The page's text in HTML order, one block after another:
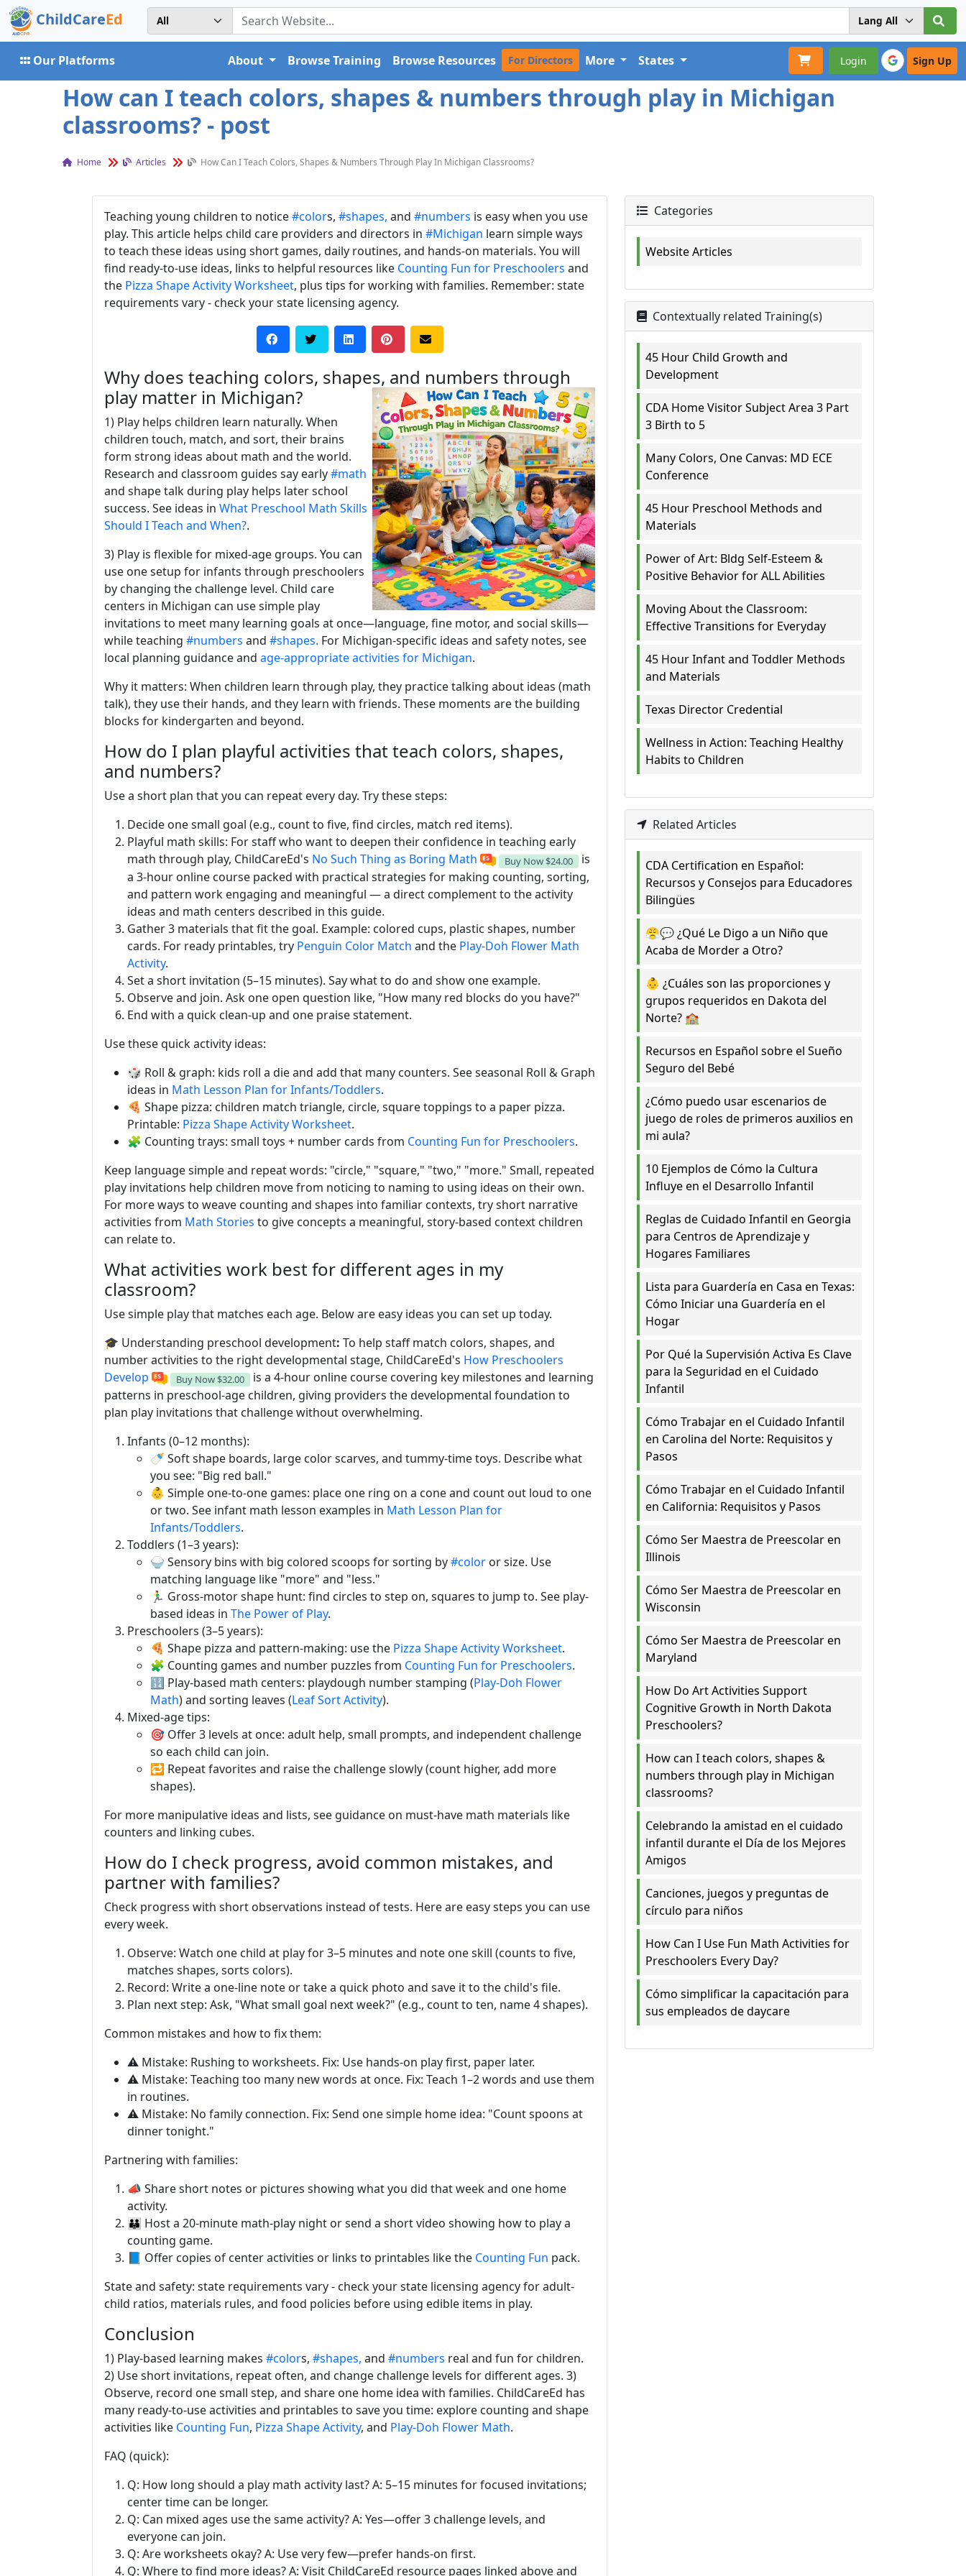
ChildCareEd
Our Platforms Login Sign Up
About Browse Training Browse Resources For Directors More States
How can I teach colors, shapes & numbers through play in Michigan
classrooms? - post
Home Articles How Can I Teach Colors, Shapes & Numbers Through Play In Michigan Classrooms?
Teaching young children to notice#colors, #shapes, and #numbers is easy when you use
play. This article helps child care providers and directors in #Michigan learn simple ways
to teach these ideas using short games, daily routines, and hands-on materials. You will
find ready-to-use ideas, links to helpful resources like Counting Fun for Preschoolers and
the Pizza Shape Activity Worksheet, plus tips for working with families. Remember: state
requirements vary - check your state licensing agency.
Why does teaching colors, shapes, and numbers through
play matter in Michigan?
1) Play helps children learn naturally. When
children touch, match, and sort, their brains
form strong ideas about math and the world.
Research and classroom guides say early#math
and shape talk during play helps later school
success. See ideas in What Preschool Math Skills
Should I Teach and When?.
3) Play is flexible for mixed-age groups. You can
use one setup for infants through preschoolers
by changing the challenge level. Child care
centers in Michigan can use simple play
invitations to meet many learning goals at once—language, fine motor, and social skills—
while teaching #numbers and #shapes. For Michigan-specific ideas and safety notes, see
local planning guidance and age-appropriate activities for Michigan.
Why it matters: When children learn through play, they practice talking about ideas (math
talk), they use their hands, and they learn with friends. These moments are the building
blocks for kindergarten and beyond.
How do I plan playful activities that teach colors, shapes,
and numbers?
Use a short plan that you can repeat every day. Try these steps:
Decide one small goal (e.g., count to five, find circles, match red items).
Playful math skills: For staff who want to deepen their confidence in teaching early
math through play, ChildCareEd's No Such Thing as Boring Math Buy Now $24.00
is
a 3-hour online course packed with practical strategies for making counting, sorting,
and pattern work engaging and meaningful — a direct complement to the activity
ideas and math centers described in this guide.
Gather 3 materials that fit the goal. Example: colored cups, plastic shapes, number
cards. For ready printables, try Penguin Color Match and the Play-Doh Flower Math
Activity.
Set a short invitation (5–15 minutes). Say what to do and show one example.
Observe and join. Ask one open question like, "How many red blocks do you have?"
End with a quick clean-up and one praise statement.
Use these quick activity ideas:
🎲 Roll & graph: kids roll a die and add that many counters. See seasonal Roll & Graph
ideas in Math Lesson Plan for Infants/Toddlers.
🍕 Shape pizza: children match triangle, circle, square toppings to a paper pizza.
Printable: Pizza Shape Activity Worksheet.
🧩 Counting trays: small toys + number cards from Counting Fun for Preschoolers.
Keep language simple and repeat words: "circle," "square," "two," "more." Small, repeated
play invitations help children move from noticing to naming to using ideas on their own.
For more ways to weave counting and shapes into familiar contexts, try short narrative
activities from Math Stories to give concepts a meaningful, story-based context children
can relate to.
What activities work best for different ages in my
classroom?
Use simple play that matches each age. Below are easy ideas you can set up today.
🎓 Understanding preschool development: To help staff match colors, shapes, and
number activities to the right developmental stage, ChildCareEd's How Preschoolers
Develop
Buy Now $32.00
is a 4-hour online course covering key milestones and learning
patterns in preschool-age children, giving providers the developmental foundation to
plan play invitations that challenge without overwhelming.
Infants (0–12 months):
🍼 Soft shape boards, large color scarves, and tummy-time toys. Describe what
you see: "Big red ball."
👶 Simple one-to-one games: place one ring on a cone and count out loud to one
or two. See infant math lesson examples in Math Lesson Plan for
Infants/Toddlers.
Toddlers (1–3 years):
🍚 Sensory bins with big colored scoops for sorting by#color or size. Use
matching language like "more" and "less."
🏃‍♂️ Gross-motor shape hunt: find circles to step on, squares to jump to. See play-
based ideas in The Power of Play.
Preschoolers (3–5 years):
🍕 Shape pizza and pattern-making: use the Pizza Shape Activity Worksheet.
🧩 Counting games and number puzzles from Counting Fun for Preschoolers.
🔢 Play-based math centers: playdough number stamping (Play-Doh Flower
Math) and sorting leaves (Leaf Sort Activity).
Mixed-age tips:
🎯 Offer 3 levels at once: adult help, small prompts, and independent challenge
so each child can join.
🔁 Repeat favorites and raise the challenge slowly (count higher, add more
shapes).
For more manipulative ideas and lists, see guidance on must-have math materials like
counters and linking cubes.
How do I check progress, avoid common mistakes, and
partner with families?
Check progress with short observations instead of tests. Here are easy steps you can use
every week.
Observe: Watch one child at play for 3–5 minutes and note one skill (counts to five,
matches shapes, sorts colors).
Record: Write a one-line note or take a quick photo and save it to the child's file.
Plan next step: Ask, "What small goal next week?" (e.g., count to ten, name 4 shapes).
Common mistakes and how to fix them:
⚠️ Mistake: Rushing to worksheets. Fix: Use hands-on play first, paper later.
⚠️ Mistake: Teaching too many new words at once. Fix: Teach 1–2 words and use them
in routines.
⚠️ Mistake: No family connection. Fix: Send one simple home idea: "Count spoons at
dinner tonight."
Partnering with families:
📣 Share short notes or pictures showing what you did that week and one home
activity.
👪 Host a 20-minute math-play night or send a short video showing how to play a
counting game.
📘 Offer copies of center activities or links to printables like the Counting Fun pack.
State and safety: state requirements vary - check your state licensing agency for adult-
child ratios, materials rules, and food policies before using edible items in play.
Conclusion
1) Play-based learning makes #colors, #shapes, and #numbers real and fun for children.
2) Use short invitations, repeat often, and change challenge levels for different ages. 3)
Observe, record one small step, and share one home idea with families. ChildCareEd has
many ready-to-use activities and printables to save you time: explore counting and shape
activities like Counting Fun, Pizza Shape Activity, and Play-Doh Flower Math.
FAQ (quick):
Q: How long should a play math activity last? A: 5–15 minutes for focused invitations;
center time can be longer.
Q: Can mixed ages use the same activity? A: Yes—offer 3 challenge levels, and
everyone can join.
Q: Are worksheets okay? A: Use very few—prefer hands-on first.
Q: Where to find more ideas? A: Visit ChildCareEd resource pages linked above and
Categories
Website Articles
Contextually related Training(s)
45 Hour Child Growth and
Development
CDA Home Visitor Subject Area 3 Part
3 Birth to 5
Many Colors, One Canvas: MD ECE
Conference
45 Hour Preschool Methods and
Materials
Power of Art: Bldg Self-Esteem &
Positive Behavior for ALL Abilities
Moving About the Classroom:
Effective Transitions for Everyday
45 Hour Infant and Toddler Methods
and Materials
Texas Director Credential
Wellness in Action: Teaching Healthy
Habits to Children
Related Articles
CDA Certification en Español:
Recursos y Consejos para Educadores
Bilingües
😤💬 ¿Qué Le Digo a un Niño que
Acaba de Morder a Otro?
👶 ¿Cuáles son las proporciones y
grupos requeridos en Dakota del
Norte? 🏫
Recursos en Español sobre el Sueño
Seguro del Bebé
¿Cómo puedo usar escenarios de
juego de roles de primeros auxilios en
mi aula?
10 Ejemplos de Cómo la Cultura
Influye en el Desarrollo Infantil
Reglas de Cuidado Infantil en Georgia
para Centros de Aprendizaje y
Hogares Familiares
Lista para Guardería en Casa en Texas:
Cómo Iniciar una Guardería en el
Hogar
Por Qué la Supervisión Activa Es Clave
para la Seguridad en el Cuidado
Infantil
Cómo Trabajar en el Cuidado Infantil
en Carolina del Norte: Requisitos y
Pasos
Cómo Trabajar en el Cuidado Infantil
en California: Requisitos y Pasos
Cómo Ser Maestra de Preescolar en
Illinois
Cómo Ser Maestra de Preescolar en
Wisconsin
Cómo Ser Maestra de Preescolar en
Maryland
How Do Art Activities Support
Cognitive Growth in North Dakota
Preschoolers?
How can I teach colors, shapes &
numbers through play in Michigan
classrooms?
Celebrando la amistad en el cuidado
infantil durante el Día de los Mejores
Amigos
Canciones, juegos y preguntas de
círculo para niños
How Can I Use Fun Math Activities for
Preschoolers Every Day?
Cómo simplificar la capacitación para
sus empleados de daycare